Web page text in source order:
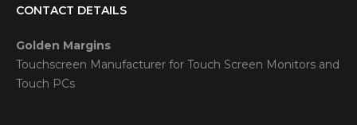
CONTACT DETAILS
Golden Margins
Touchscreen Manufacturer for Touch Screen Monitors and
Touch PCs